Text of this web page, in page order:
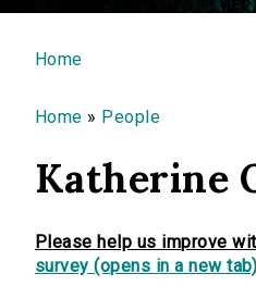
You are here
Home
Home » People
Katherine
Please help us improve
survey (opens in a new tab)